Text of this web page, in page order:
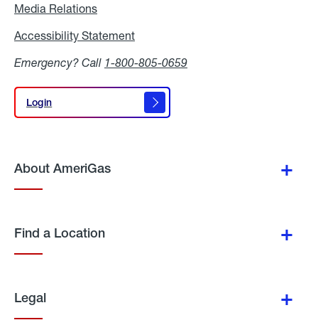
Media Relations
Accessibility Statement
Emergency? Call 1-800-805-0659
Login
Login
About AmeriGas
Find a Location
Legal